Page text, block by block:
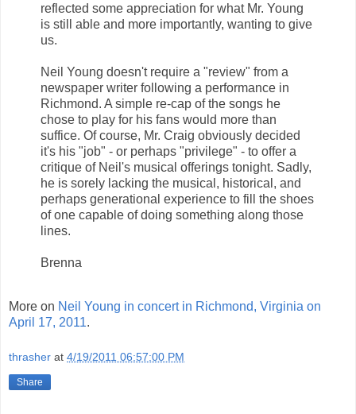
reflected some appreciation for what Mr. Young
is still able and more importantly, wanting to give
us.
Neil Young doesn't require a "review" from a
newspaper writer following a performance in
Richmond. A simple re-cap of the songs he
chose to play for his fans would more than
suffice. Of course, Mr. Craig obviously decided
it's his "job" - or perhaps "privilege" - to offer a
critique of Neil's musical offerings tonight. Sadly,
he is sorely lacking the musical, historical, and
perhaps generational experience to fill the shoes
of one capable of doing something along those
lines.
Brenna
More on Neil Young in concert in Richmond, Virginia on
April 17, 2011.
thrasher at 4/19/2011 06:57:00 PM
Share